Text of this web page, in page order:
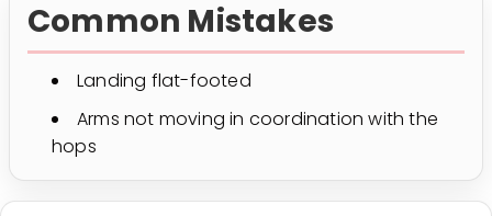
Common Mistakes
Landing flat-footed
Arms not moving in coordination with the
hops